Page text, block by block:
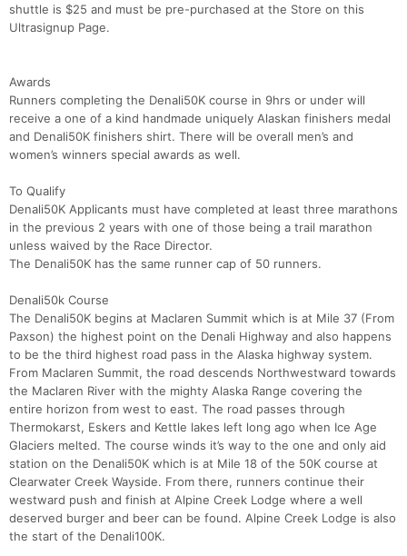
shuttle is $25 and must be pre-purchased at the Store on this
Ultrasignup Page.
Awards
Runners completing the Denali50K course in 9hrs or under will
receive a one of a kind handmade uniquely Alaskan finishers medal
and Denali50K finishers shirt. There will be overall men’s and
women’s winners special awards as well.
To Qualify
Denali50K Applicants must have completed at least three marathons
in the previous 2 years with one of those being a trail marathon
unless waived by the Race Director.
The Denali50K has the same runner cap of 50 runners.
Denali50k Course
The Denali50K begins at Maclaren Summit which is at Mile 37 (From
Paxson) the highest point on the Denali Highway and also happens
to be the third highest road pass in the Alaska highway system.
From Maclaren Summit, the road descends Northwestward towards
the Maclaren River with the mighty Alaska Range covering the
entire horizon from west to east. The road passes through
Thermokarst, Eskers and Kettle lakes left long ago when Ice Age
Glaciers melted. The course winds it’s way to the one and only aid
station on the Denali50K which is at Mile 18 of the 50K course at
Clearwater Creek Wayside. From there, runners continue their
westward push and finish at Alpine Creek Lodge where a well
deserved burger and beer can be found. Alpine Creek Lodge is also
the start of the Denali100K.